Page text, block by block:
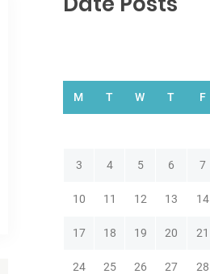
M T W T F
3 4 5 6 7
10 11 12 13 14
17 18 19 20 21
24 25 26 27 28